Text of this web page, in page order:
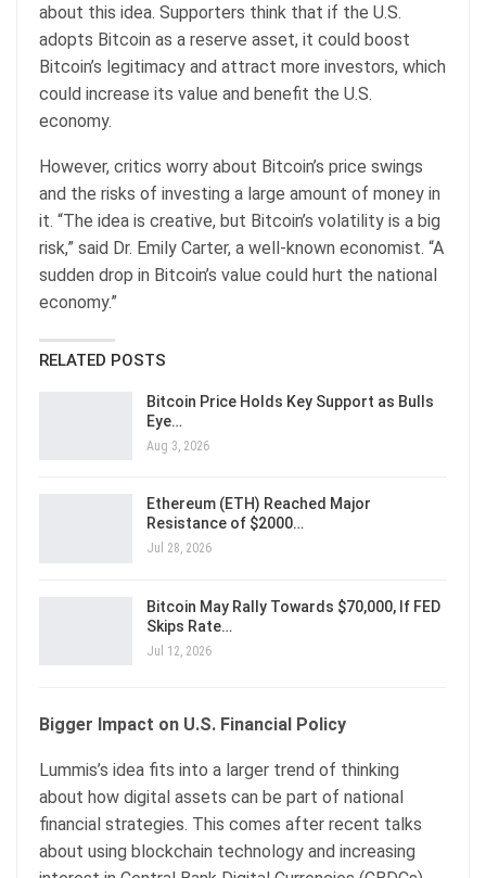
about this idea. Supporters think that if the U.S.
adopts Bitcoin as a reserve asset, it could boost
Bitcoin’s legitimacy and attract more investors, which
could increase its value and benefit the U.S.
economy.
However, critics worry about Bitcoin’s price swings
and the risks of investing a large amount of money in
it. “The idea is creative, but Bitcoin’s volatility is a big
risk,” said Dr. Emily Carter, a well-known economist. “A
sudden drop in Bitcoin’s value could hurt the national
economy.”
RELATED POSTS
Bitcoin Price Holds Key Support as Bulls
Eye…
Aug 3, 2026
Ethereum (ETH) Reached Major
Resistance of $2000…
Jul 28, 2026
Bitcoin May Rally Towards $70,000, If FED
Skips Rate…
Jul 12, 2026
Bigger Impact on U.S. Financial Policy
Lummis’s idea fits into a larger trend of thinking
about how digital assets can be part of national
financial strategies. This comes after recent talks
about using blockchain technology and increasing